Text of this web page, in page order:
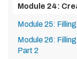
Module 24:
Module 25:
Module 26:
Part 2